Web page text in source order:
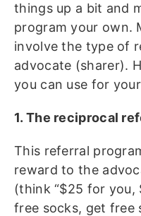
things up a bit and
program your own.
involve the type of
advocate (sharer).
you can use for
1. The reciprocal
This referral
reward to the
(think “$25 for you,
free socks, get free